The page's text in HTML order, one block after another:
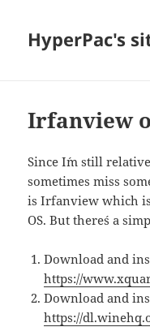
HyperPac's
Irfanview
Since I´m still
sometimes miss
is Irfanview which
OS. But there´s a
Download and
https://
Download and
https://